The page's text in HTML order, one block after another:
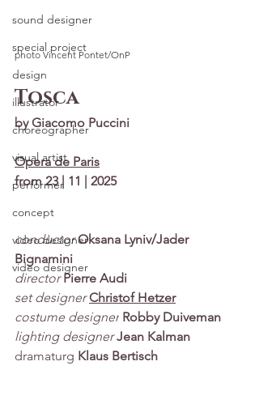
sound designer
special project
design
illustrator
choreographer
visual artist
performer
concept
video designer
video designer
photo Vincent Pontet/OnP
Tosca
by Giacomo Puccini
Opera de Paris
from 23 | 11 | 2025
conductor Oksana Lyniv/Jader
Bignamini
director Pierre Audi
set designer Christof Hetzer
costume designer Robby Duiveman
lighting designer Jean Kalman
dramaturg Klaus Bertisch